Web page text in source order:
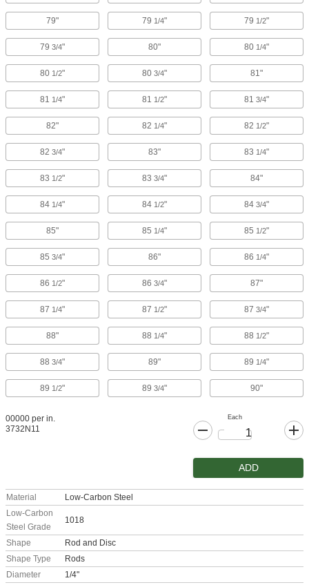
79" 79 1/4" 79 1/2"
79 3/4" 80" 80 1/4"
80 1/2" 80 3/4" 81"
81 1/4" 81 1/2" 81 3/4"
82" 82 1/4" 82 1/2"
82 3/4" 83" 83 1/4"
83 1/2" 83 3/4" 84"
84 1/4" 84 1/2" 84 3/4"
85" 85 1/4" 85 1/2"
85 3/4" 86" 86 1/4"
86 1/2" 86 3/4" 87"
87 1/4" 87 1/2" 87 3/4"
88" 88 1/4" 88 1/2"
88 3/4" 89" 89 1/4"
89 1/2" 89 3/4" 90"
00000 per in.
3732N11
Each
ADD
Material
Low-Carbon Steel
Low-Carbon
Steel Grade
1018
Shape
Rod and Disc
Shape Type
Rods
Diameter
1/4"